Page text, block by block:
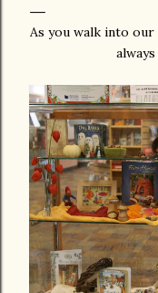
As you walk into